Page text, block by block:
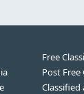
Free
Post Free
Classified